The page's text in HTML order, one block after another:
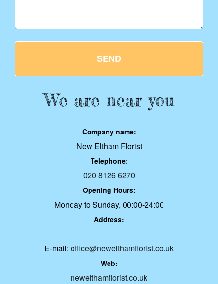
SEND
We are near you
Company name:
New Eltham Florist
Telephone:
020 8126 6270
Opening Hours:
Monday to Sunday, 00:00-24:00
Address:
E-mail: office@newelthamflorist.co.uk
Web:
newelthamflorist.co.uk